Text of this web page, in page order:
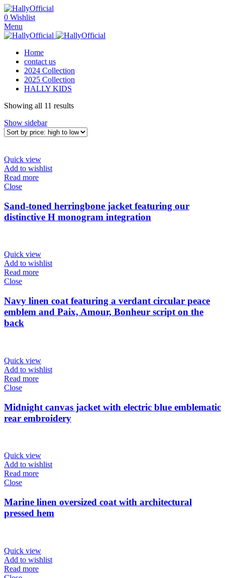
0 Wishlist
Menu
Home
contact us
2024 Collection
2025 Collection
HALLY KIDS
Showing all 11 resultsSorted
high
Show sidebar
Quick view
Add to wishlist
Read more
Close
Sand-toned herringbone jacket featuring our
distinctive H monogram integration
Quick view
Add to wishlist
Read more
Close
Navy linen coat featuring a verdant circular peace
emblem and Paix, Amour, Bonheur script on the
back
Quick view
Add to wishlist
Read more
Close
Midnight canvas jacket with electric blue emblematic
rear embroidery
Quick view
Add to wishlist
Read more
Close
Marine linen oversized coat with architectural
pressed hem
Quick view
Add to wishlist
Read more